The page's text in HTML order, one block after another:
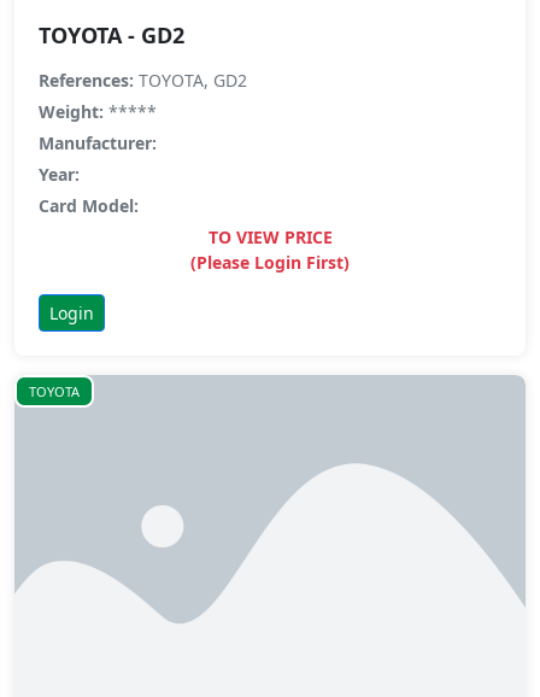
TOYOTA - GD2
References: TOYOTA, GD2
Weight: *****
Manufacturer:
Year:
Card Model:
TO VIEW PRICE
(Please Login First)
Login
TOYOTA